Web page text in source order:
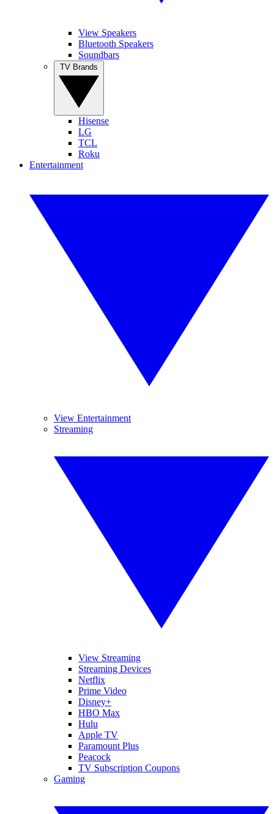
View Speakers
Bluetooth Speakers
Soundbars
Hisense
LG
TCL
Roku
Entertainment
View Entertainment
Streaming
View Streaming
Streaming Devices
Netflix
Prime Video
Disney+
HBO Max
Hulu
Apple TV
Paramount Plus
Peacock
TV Subscription Coupons
Gaming